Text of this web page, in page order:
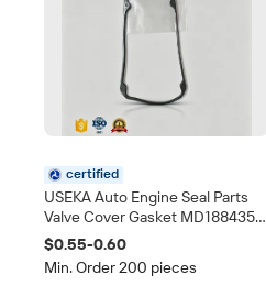
certified
USEKA Auto Engine Seal Parts
Valve Cover Gasket MD188435
Fit for Mitsubishi Pajero Galant
L200 4G63 Direct Replacement
$0.55-0.60
Min. Order 200 pieces